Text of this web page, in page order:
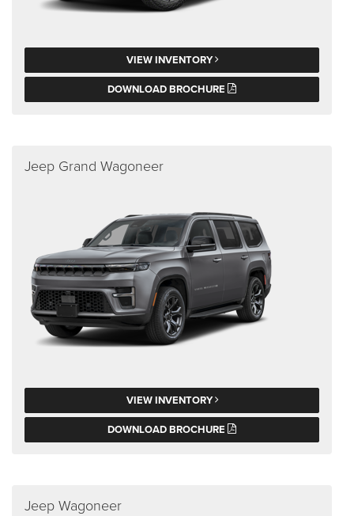
VIEW INVENTORY
DOWNLOAD BROCHURE
Jeep Grand Wagoneer
VIEW INVENTORY
DOWNLOAD BROCHURE
Jeep Wagoneer